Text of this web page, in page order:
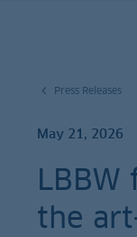
Press Releases
May 21, 2026
the